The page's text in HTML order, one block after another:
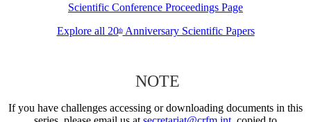
Scientific Conference Proceedings Page
Explore all 20thAnniversary Scientific Papers
NOTE
If you have challenges accessing or downloading documents in this